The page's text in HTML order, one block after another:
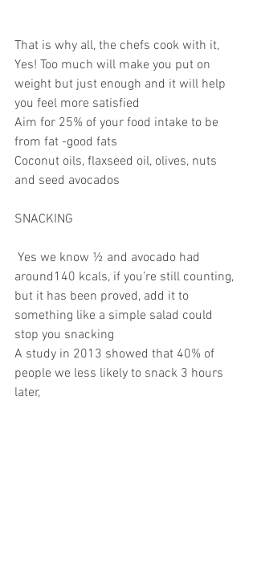
That is why all, the chefs cook with it,
Yes! Too much will make you put on
weight but just enough and it will help
you feel more satisfied
Aim for 25% of your food intake to be
from fat -good fats
Coconut oils, flaxseed oil, olives, nuts
and seed avocados
SNACKING
around140 kcals, if you’re still counting,
but it has been proved, add it to
something like a simple salad could
stop you snacking
A study in 2013 showed that 40% of
people we less likely to snack 3 hours
later,